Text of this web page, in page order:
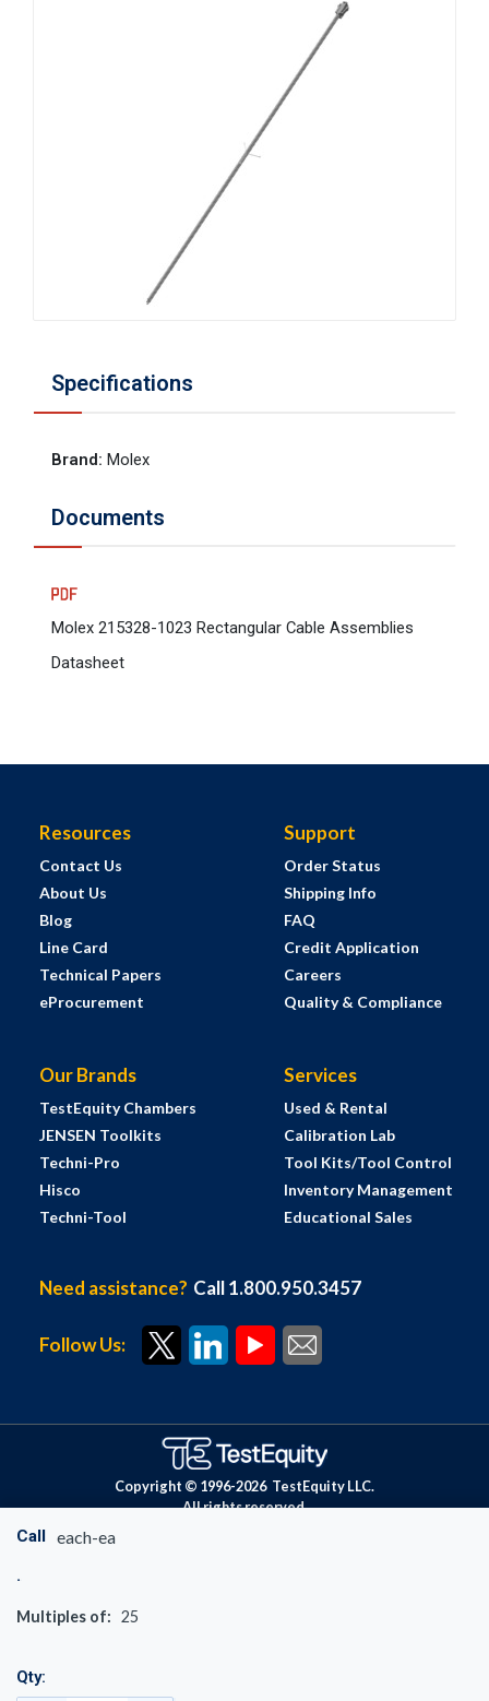
Call each-ea
Multiples of: 25
Qty:
Specifications
Brand: Molex
Documents
Molex 215328-1023 Rectangular Cable Assemblies
Datasheet
Resources
Contact Us
About Us
Blog
Line Card
Technical Papers
eProcurement
Support
Order Status
Shipping Info
FAQ
Credit Application
Careers
Quality & Compliance
Our Brands
TestEquity Chambers
JENSEN Toolkits
Techni-Pro
Hisco
Techni-Tool
Services
Used & Rental
Calibration Lab
Tool Kits/Tool Control
Inventory Management
Educational Sales
Need assistance? Call 1.800.950.3457
Follow Us:
Copyright © 1996-2026 TestEquity LLC.
All rights reserved.